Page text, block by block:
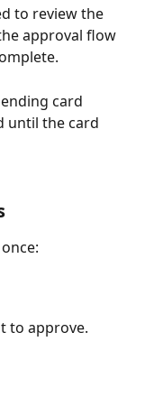
to review the
approval flow
card
until the card
to approve.